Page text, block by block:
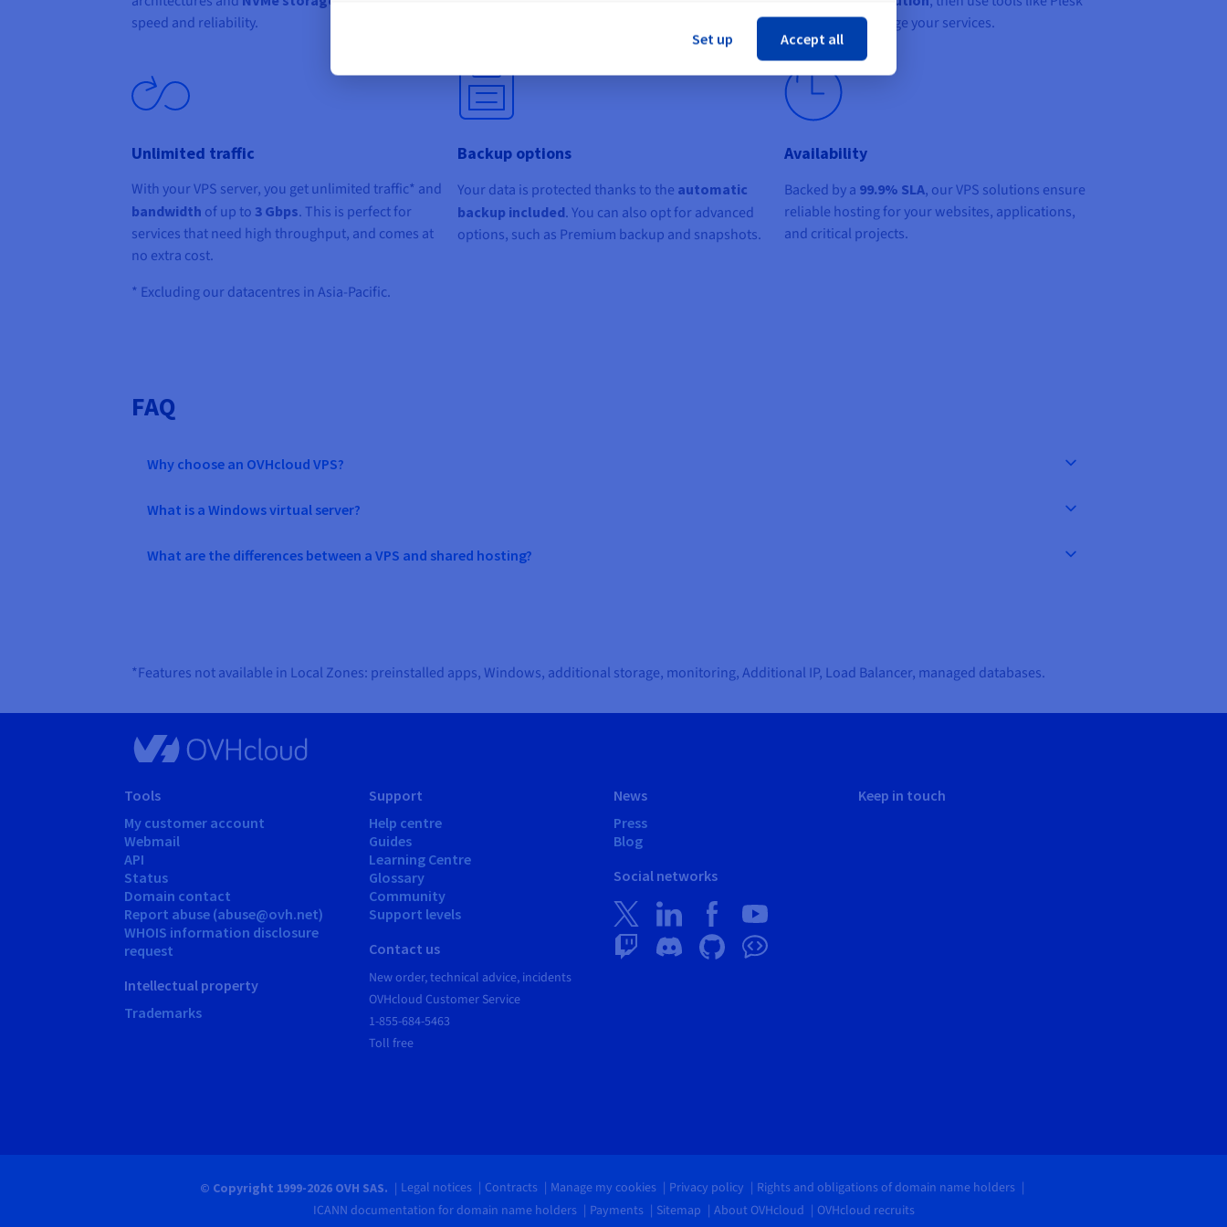
speed and reliability.
or cPanel to manage your services.
Unlimited traffic
With your VPS server, you get unlimited traffic* and
bandwidth of up to 3 Gbps. This is perfect for
services that need high throughput, and comes at
no extra cost.
* Excluding our datacentres in Asia-Pacific.
Backup options
Your data is protected thanks to the automatic
backup included. You can also opt for advanced
options, such as Premium backup and snapshots.
Availability
Backed by a 99.9% SLA, our VPS solutions ensure
reliable hosting for your websites, applications,
and critical projects.
FAQ
Why choose an OVHcloud VPS?
What is a Windows virtual server?
What are the differences between a VPS and shared hosting?
*Features not available in Local Zones: preinstalled apps, Windows, additional storage, monitoring, Additional IP, Load Balancer, managed databases.
Tools
My customer account
Webmail
API
Status
Domain contact
Report abuse (abuse@ovh.net)
WHOIS information disclosure
request
Intellectual property
Trademarks
Support
Help centre
Guides
Learning Centre
Glossary
Community
Support levels
Contact us
New order, technical advice, incidents
OVHcloud Customer Service
1-855-684-5463
Toll free
News
Press
Blog
Social networks
Keep in touch
© Copyright 1999-2026 OVH SAS. Legal notices Contracts Manage my cookies Privacy policy
Rights and obligations of domain name holders
ICANN documentation for domain name holders
Payments Sitemap About OVHcloud OVHcloud recruits
Set up Accept all